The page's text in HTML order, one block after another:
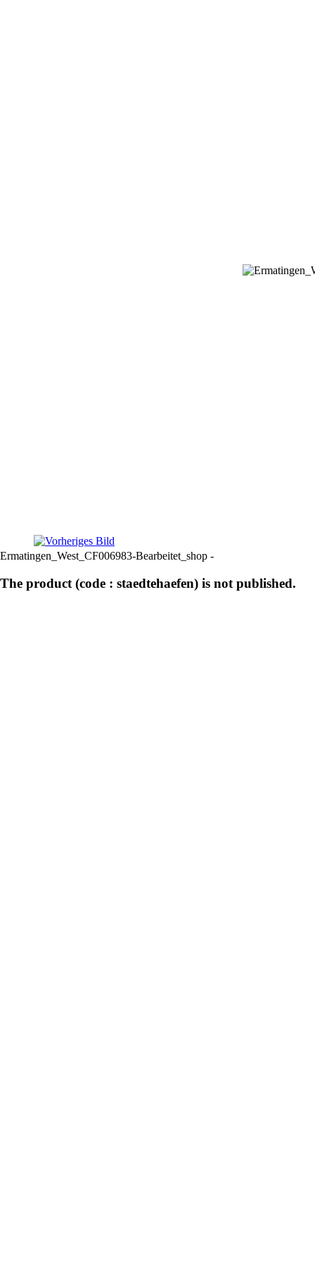
Ermatingen_West_CF006983-Bearbeitet_shop -
The product (code : staedtehaefen) is not published.